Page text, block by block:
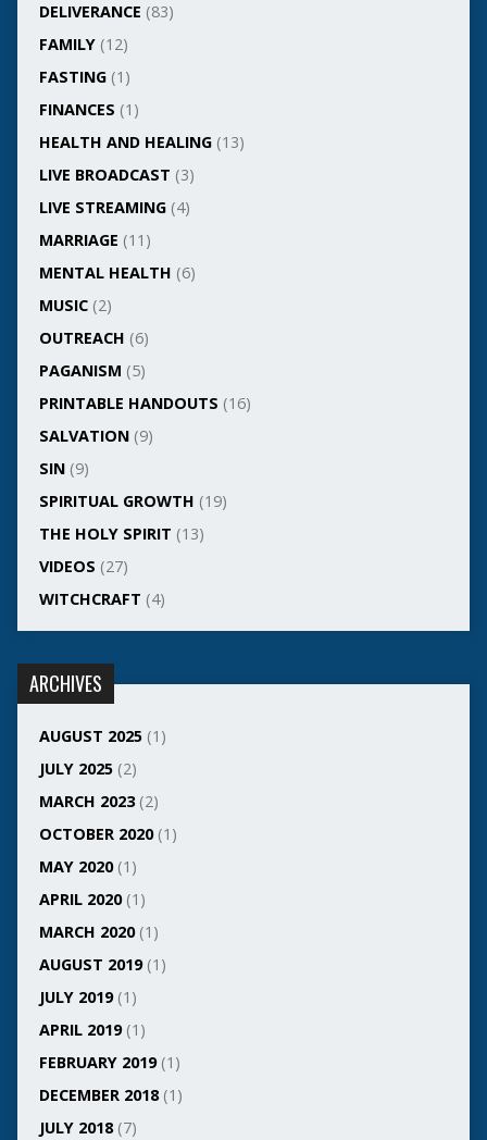
DELIVERANCE (83)
FAMILY(12)
FASTING(1)
FINANCES (1)
HEALTH AND HEALING(13)
LIVE BROADCAST (3)
LIVE STREAMING(4)
MARRIAGE (11)
MENTAL HEALTH (6)
MUSIC(2)
OUTREACH (6)
PAGANISM (5)
PRINTABLE HANDOUTS (16)
SALVATION(9)
SIN(9)
SPIRITUAL GROWTH (19)
THE HOLY SPIRIT (13)
VIDEOS (27)
WITCHCRAFT (4)
ARCHIVES
AUGUST 2025(1)
JULY 2025(2)
MARCH 2023(2)
OCTOBER 2020(1)
MAY 2020(1)
APRIL 2020(1)
MARCH 2020(1)
AUGUST 2019(1)
JULY 2019(1)
APRIL 2019(1)
FEBRUARY 2019(1)
DECEMBER 2018(1)
JULY 2018(7)